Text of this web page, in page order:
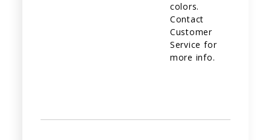
colors.
Contact
Customer
Service for
more info.